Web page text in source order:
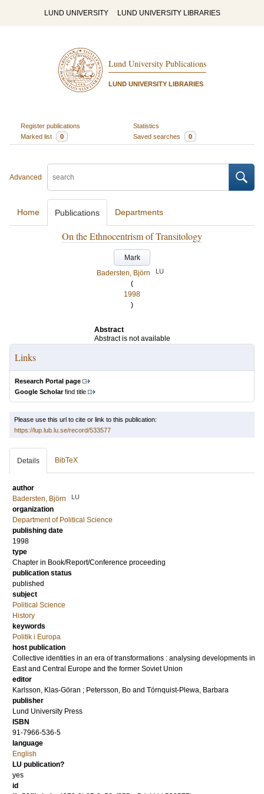
LUND UNIVERSITY LUND UNIVERSITY LIBRARIES
Lund University Publications
LUND UNIVERSITY LIBRARIES
Register publications
Statistics
Marked list
0 Saved searches 0
Advanced
Home Publications Departments
On the Ethnocentrism of Transitology
Mark
Badersten, Björn
LU
(
1998
)
Abstract
Abstract is not available
Links
Research Portal page
Google Scholarfind title
Please use this url to cite or link to this publication:
https://lup.lub.lu.se/record/533577
Details BibTeX
author
Badersten, Björn
LU
organization
Department of Political Science
publishing date
1998
type
Chapter in Book/Report/Conference proceeding
publication status
published
subject
Political Science
History
keywords
Politik i Europa
host publication
Collective identities in an era of transformations : analysing developments in
East and Central Europe and the former Soviet Union
editor
Karlsson, Klas-Göran ; Petersson, Bo and Törnquist-Plewa, Barbara
publisher
Lund University Press
ISBN
91-7966-536-5
language
English
LU publication?
yes
id